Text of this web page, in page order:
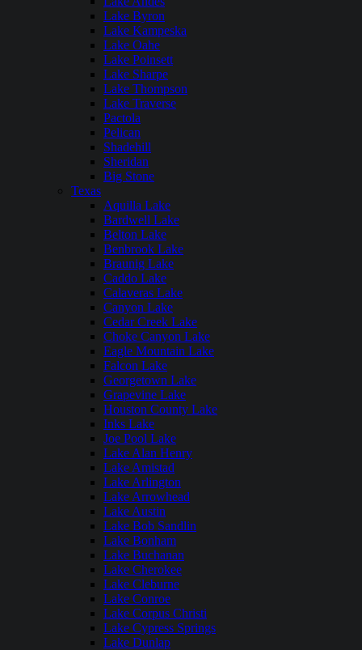
Lake Byron
Lake Kampeska
Lake Oahe
Lake Poinsett
Lake Sharpe
Lake Thompson
Lake Traverse
Pactola
Pelican
Shadehill
Sheridan
Big Stone
Texas
Aquilla Lake
Bardwell Lake
Belton Lake
Benbrook Lake
Braunig Lake
Caddo Lake
Calaveras Lake
Canyon Lake
Cedar Creek Lake
Choke Canyon Lake
Eagle Mountain Lake
Falcon Lake
Georgetown Lake
Grapevine Lake
Houston County Lake
Inks Lake
Joe Pool Lake
Lake Alan Henry
Lake Amistad
Lake Arlington
Lake Arrowhead
Lake Austin
Lake Bob Sandlin
Lake Bonham
Lake Buchanan
Lake Cherokee
Lake Cleburne
Lake Conroe
Lake Corpus Christi
Lake Cypress Springs
Lake Dunlap